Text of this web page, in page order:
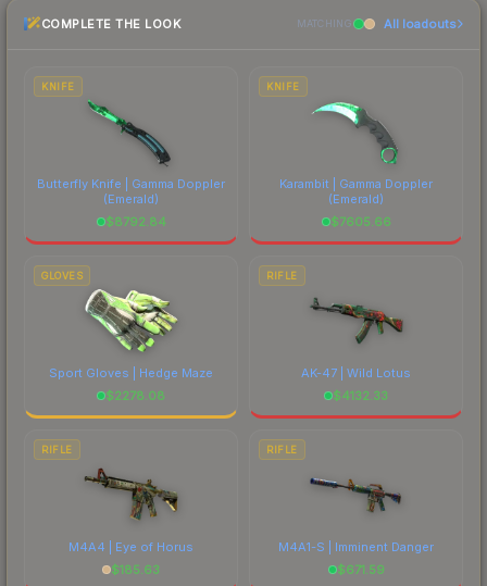
most current prices, and remember to factor in
costs.
COMPLETE THE LOOK MATCHING All loadouts
KNIFE
Butterfly Knife | Gamma Doppler
(Emerald)
$8792.84
KNIFE
Karambit | Gamma Doppler
(Emerald)
$7605.66
GLOVES
Sport Gloves | Hedge Maze
$2278.08
RIFLE
AK-47 | Wild Lotus
$4132.33
RIFLE
M4A4 | Eye of Horus
$185.63
RIFLE
M4A1-S | Imminent Danger
$671.59